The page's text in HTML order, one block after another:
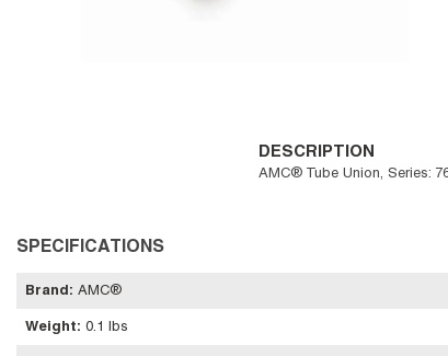
DESCRIPTION
AMC® Tube Union, Series:
SPECIFICATIONS
Brand : AMC®
Weight: 0.1 lbs